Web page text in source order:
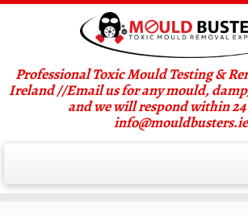
Professional Toxic Mould Testing &
Ireland //Email us for any mould,
and we will respond within
info@mouldbusters.ie